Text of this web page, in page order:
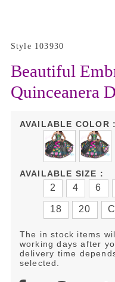
Style 103930
Beautiful
Quinceanera
AVAILABLE COLOR :
AVAILABLE SIZE :
2 4 6
18 20
The in stock items
working days after
delivery time
selected.